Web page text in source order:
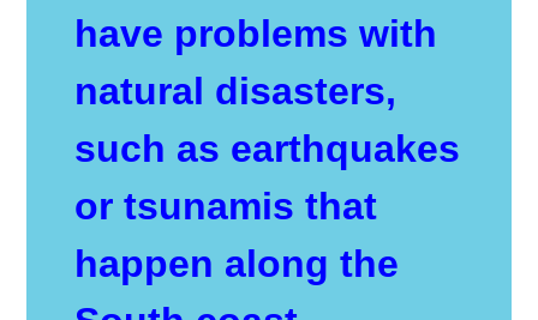
have problems with
natural disasters,
such as earthquakes
or tsunamis that
happen along the